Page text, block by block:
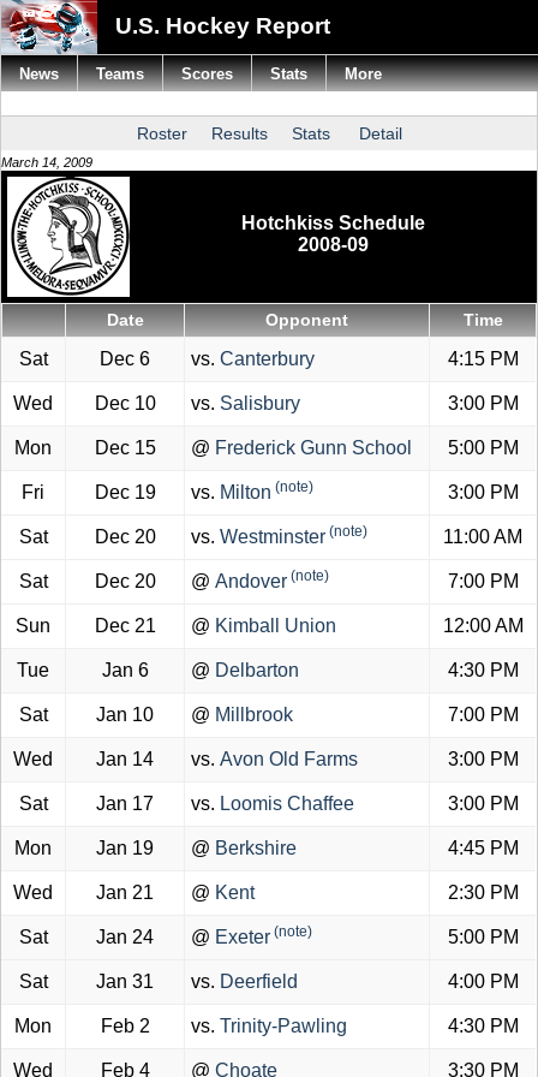
U.S. Hockey Report
Roster Results Stats Detail
March 14, 2009
Hotchkiss Schedule
2008-09
Date Opponent Time
Sat Dec 6 vs. Canterbury 4:15 PM
Wed Dec 10 vs. Salisbury 3:00 PM
Mon Dec 15 @ Frederick Gunn School 5:00 PM
Fri Dec 19 vs. Milton (note) 3:00 PM
Sat Dec 20 vs. Westminster (note) 11:00 AM
Sat Dec 20 @ Andover (note) 7:00 PM
Sun Dec 21 @ Kimball Union 12:00 AM
Tue Jan 6 @ Delbarton 4:30 PM
Sat Jan 10 @ Millbrook 7:00 PM
Wed Jan 14 vs. Avon Old Farms 3:00 PM
Sat Jan 17 vs. Loomis Chaffee 3:00 PM
Mon Jan 19 @ Berkshire 4:45 PM
Wed Jan 21 @ Kent 2:30 PM
Sat Jan 24 @ Exeter (note) 5:00 PM
Sat Jan 31 vs. Deerfield 4:00 PM
Mon Feb 2 vs. Trinity-Pawling 4:30 PM
Wed Feb 4 @ Choate 3:30 PM
News Teams Scores Stats More